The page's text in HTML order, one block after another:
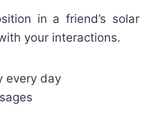
in a friend’s solar
your interactions.
every day